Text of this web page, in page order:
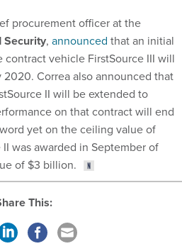
procurement officer at the
Security, announced that an initial
vehicle FirstSource III will
Correa also announced that
II will be extended to
on that contract will end
yet on the ceiling value of
was awarded in September of
of $3 billion.
Share This: